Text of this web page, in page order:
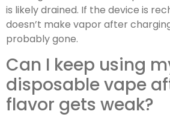
is likely drained. If the device is
doesn’t make vapor after
probably gone.
Can I keep using
disposable vape
flavor gets weak?